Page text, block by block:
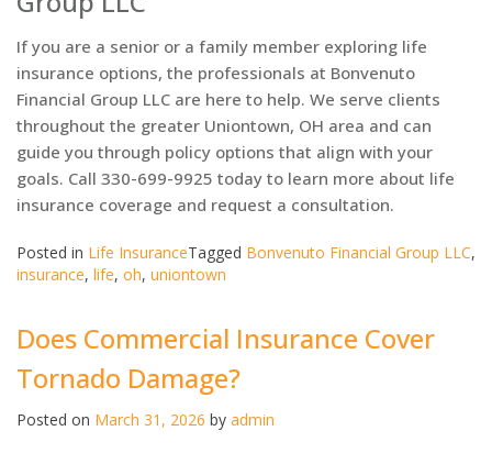
If you are a senior or a family member exploring life
insurance options, the professionals at Bonvenuto
Financial Group LLC are here to help. We serve clients
throughout the greater Uniontown, OH area and can
guide you through policy options that align with your
goals. Call 330-699-9925 today to learn more about life
insurance coverage and request a consultation.
Posted in Life InsuranceTagged Bonvenuto Financial Group LLC,
insurance, life, oh, uniontown
Does Commercial Insurance Cover
Tornado Damage?
Posted on March 31, 2026 by admin